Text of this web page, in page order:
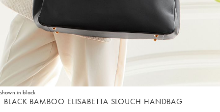
shown in black
Item
BLACK BAMBOO ELISABETTA SLOUCH HANDBAG